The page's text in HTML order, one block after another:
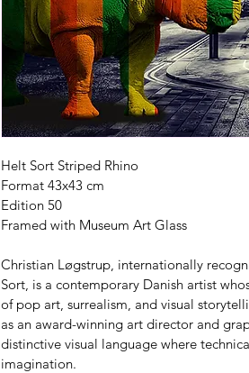
Helt Sort Striped Rhino
Format 43x43 cm
Edition 50
Framed with Museum Art Glass
Christian Løgstrup, internationally
Sort, is a contemporary Danish artist
of pop art, surrealism, and visual
as an award-winning art director and
distinctive visual language where
imagination.